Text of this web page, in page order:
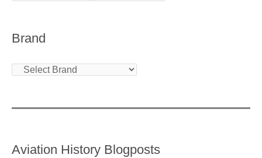
Brand
Aviation History Blogposts